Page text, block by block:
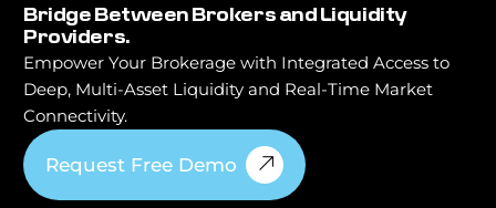
Bridge Between Brokers and Liquidity
Providers.
Empower Your Brokerage with Integrated Access to
Deep, Multi-Asset Liquidity and Real-Time Market
Connectivity.
Request Free Demo